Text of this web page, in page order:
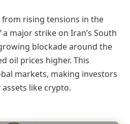
rising tensions in the
major strike on Iran’s South
blockade around the
oil prices higher. This
markets, making investors
like crypto.